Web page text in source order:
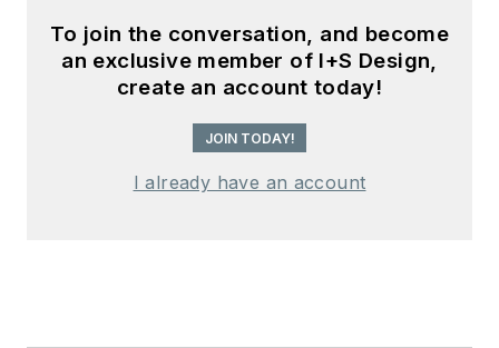
To join the conversation, and become
an exclusive member of I+S Design,
create an account today!
JOIN TODAY!
I already have an account